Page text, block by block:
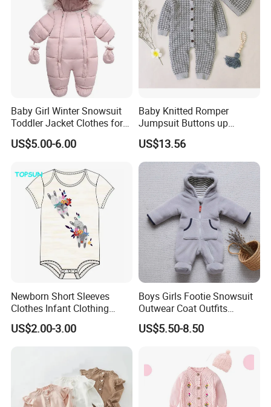
Baby Girl Winter Snowsuit
Toddler Jacket Clothes for
Boy Infant Bodysuit
Hoodied
US$5.00-6.00
Baby Knitted Romper
Jumpsuit Buttons up
Bodysuit Esg16245
US$13.56
Newborn Short Sleeves
Clothes Infant Clothing
Baby Girls Rompers
US$2.00-3.00
Boys Girls Footie Snowsuit
Outwear Coat Outfits
Rompers Jumpsuits Overall
Kids Baby Clothes
US$5.50-8.50